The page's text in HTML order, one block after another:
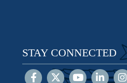
STAY CONNECTED